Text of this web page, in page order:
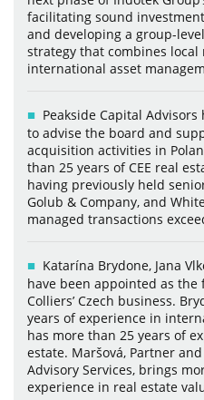
facilitating sound
and developing a group-
strategy that combines
international asset
Peakside Capital
to advise the board and
acquisition activities in
than 25 years of CEE real
having previously held
Golub & Company, and
managed transactions
Katarína Brydone, Jana
have been appointed as
Colliers’ Czech business.
years of experience in
has more than 25 years of
estate. Maršová, Partner
Advisory Services, brings
experience in real estate